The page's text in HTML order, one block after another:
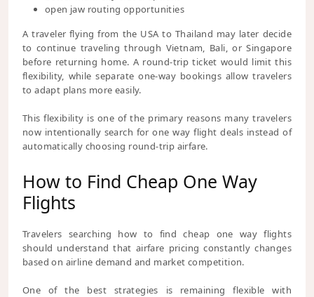
open jaw routing opportunities
A traveler flying from the USA to Thailand may later decide
to continue traveling through Vietnam, Bali, or Singapore
before returning home. A round-trip ticket would limit this
flexibility, while separate one-way bookings allow travelers
to adapt plans more easily.
This flexibility is one of the primary reasons many travelers
now intentionally search for one way flight deals instead of
automatically choosing round-trip airfare.
How to Find Cheap One Way
Flights
Travelers searching how to find cheap one way flights
should understand that airfare pricing constantly changes
based on airline demand and market competition.
One of the best strategies is remaining flexible with